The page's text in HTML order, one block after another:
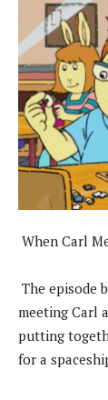
When Carl
The episode
meeting Carl
putting
for a